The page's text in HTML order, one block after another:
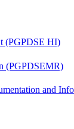
(PGPDSE HI)
(PGPDSEMR)
and